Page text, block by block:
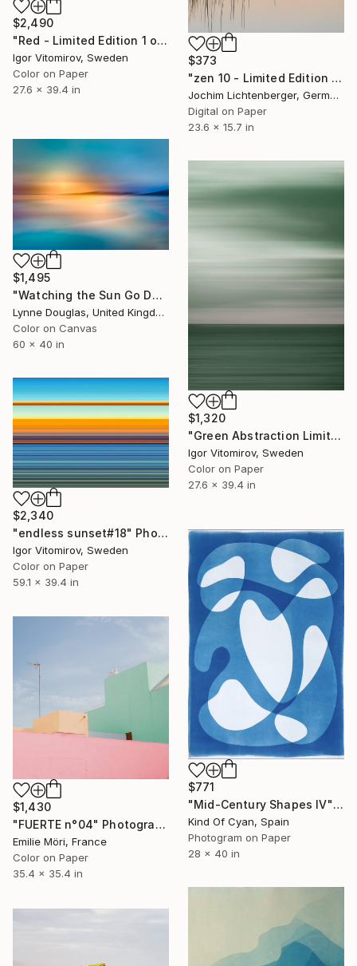
$2,490
"Red - Limited Edition 1 of 5" Photograph
Igor Vitomirov, Sweden
Color on Paper
27.6 x 39.4 in
$373
"zen 10 - Limited Edition of 20" Photograph
Jochim Lichtenberger, Germany
Digital on Paper
23.6 x 15.7 in
$1,495
"Watching the Sun Go Down" Photograph
Lynne Douglas, United Kingdom
Color on Canvas
60 x 40 in
$1,320
"Green Abstraction Limited edition of 5" Photograph
Igor Vitomirov, Sweden
Color on Paper
27.6 x 39.4 in
$2,340
"endless sunset#18" Photograph
Igor Vitomirov, Sweden
Color on Paper
59.1 x 39.4 in
$771
"Mid-Century Shapes IV" Photograph
Kind Of Cyan, Spain
Photogram on Paper
28 x 40 in
$1,430
"FUERTE n°04" Photograph
Emilie Möri, France
Color on Paper
35.4 x 35.4 in